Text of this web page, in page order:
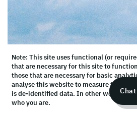
Note: This site uses functional (or
that are necessary for this site to
those that are necessary for basic
analyse this website to measure the
is de-identified data. In other words, we
who you are.